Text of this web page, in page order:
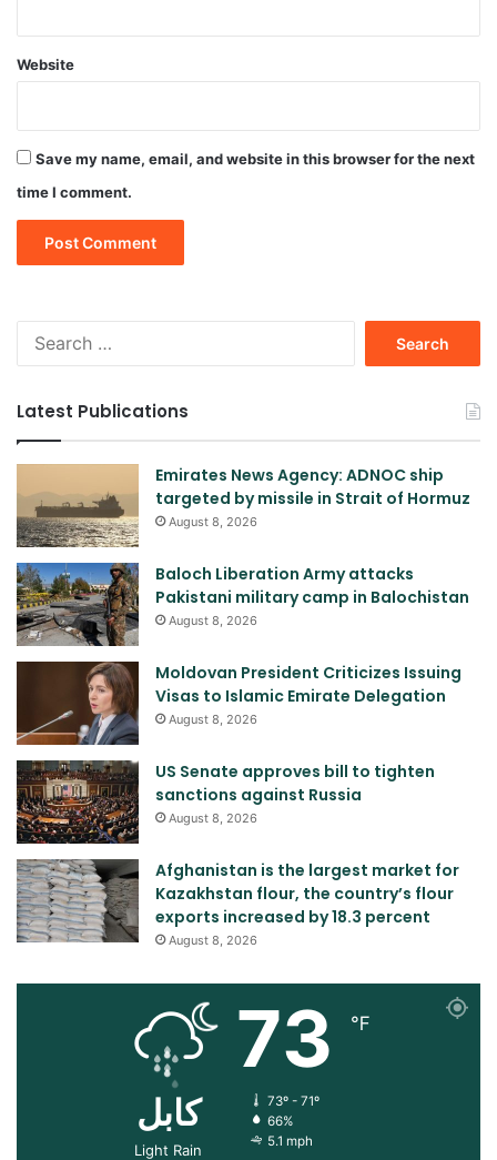
Website
Save my name, email, and website in this browser for the next
time I comment.
Latest Publications
Emirates News Agency: ADNOC ship
targeted by missile in Strait of Hormuz
August 8, 2026
Baloch Liberation Army attacks
Pakistani military camp in Balochistan
August 8, 2026
Moldovan President Criticizes Issuing
Visas to Islamic Emirate Delegation
August 8, 2026
US Senate approves bill to tighten
sanctions against Russia
August 8, 2026
Afghanistan is the largest market for
Kazakhstan flour, the country’s flour
exports increased by 18.3 percent
August 8, 2026
کابل
Light Rain
73 ℉
73º - 71º
66%
5.1 mph